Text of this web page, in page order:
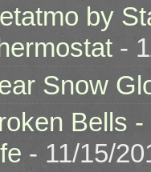
by
-
Snow
Bells
- 11/15/